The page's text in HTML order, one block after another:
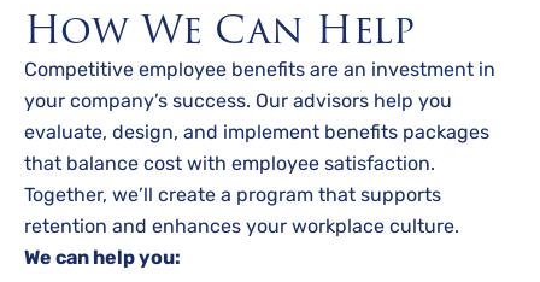
How We Can Help
Competitive employee benefits are an investment in
your company’s success. Our advisors help you
evaluate, design, and implement benefits packages
that balance cost with employee satisfaction.
Together, we’ll create a program that supports
retention and enhances your workplace culture.
We can help you: